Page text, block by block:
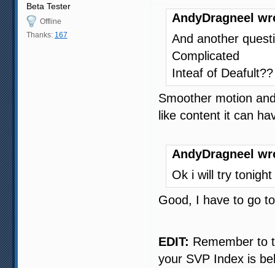
Beta Tester
Offline
Thanks: 167
AndyDragneel
And another
Complicated
Inteaf of Deafult??
Smoother motion
like content it can
AndyDragneel
Ok i will try
Good, I have to go
EDIT: Remember to
your SVP Index is